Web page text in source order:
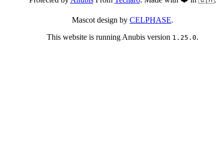
Mascot design by CELPHASE.
This website is running Anubis version 1.25.0.